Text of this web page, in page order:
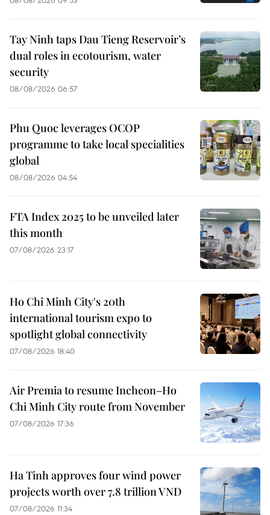
Tay Ninh taps Dau Tieng Reservoir’s
dual roles in ecotourism, water
security
08/08/2026 06:57
Phu Quoc leverages OCOP
programme to take local specialities
global
08/08/2026 04:54
FTA Index 2025 to be unveiled later
this month
07/08/2026 23:17
Ho Chi Minh City's 20th
international tourism expo to
spotlight global connectivity
07/08/2026 18:40
Air Premia to resume Incheon–Ho
Chi Minh City route from November
07/08/2026 17:36
Ha Tinh approves four wind power
projects worth over 7.8 trillion VND
07/08/2026 11:34